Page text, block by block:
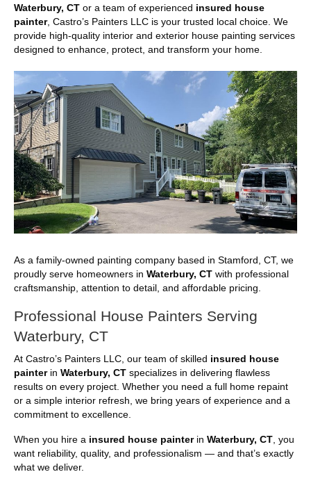
Waterbury, CT or a team of experienced insured house
painter, Castro’s Painters LLC is your trusted local choice. We
provide high-quality interior and exterior house painting services
designed to enhance, protect, and transform your home.
As a family-owned painting company based in Stamford, CT, we
proudly serve homeowners in Waterbury, CT with professional
craftsmanship, attention to detail, and affordable pricing.
Professional House Painters Serving
Waterbury, CT
At Castro’s Painters LLC, our team of skilled insured house
painterin Waterbury, CT specializes in delivering flawless
results on every project. Whether you need a full home repaint
or a simple interior refresh, we bring years of experience and a
commitment to excellence.
When you hire a insured house painterin Waterbury, CT, you
want reliability, quality, and professionalism — and that’s exactly
what we deliver.